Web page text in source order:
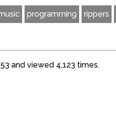
programming rippers
and viewed 4,123 times.